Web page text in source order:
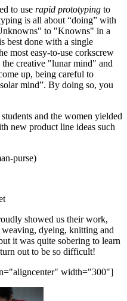
to use rapid prototyping to
is all about “doing” with
to "Knowns" in a
best done with a single
most easy-to-use corkscrew
creative "lunar mind" and
up, being careful to
mind”. By doing so, you
and the women yielded
new product line ideas such
purse)
showed us their work,
weaving, dyeing, knitting and
it was quite sobering to learn
out to be so difficult!
width="300"]